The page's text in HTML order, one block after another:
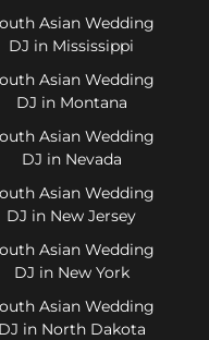
Asian Wedding
DJ in Mississippi
Asian Wedding
DJ in Montana
Asian Wedding
DJ in Nevada
Asian Wedding
DJ in New Jersey
Asian Wedding
DJ in New York
Asian Wedding
DJ in North Dakota